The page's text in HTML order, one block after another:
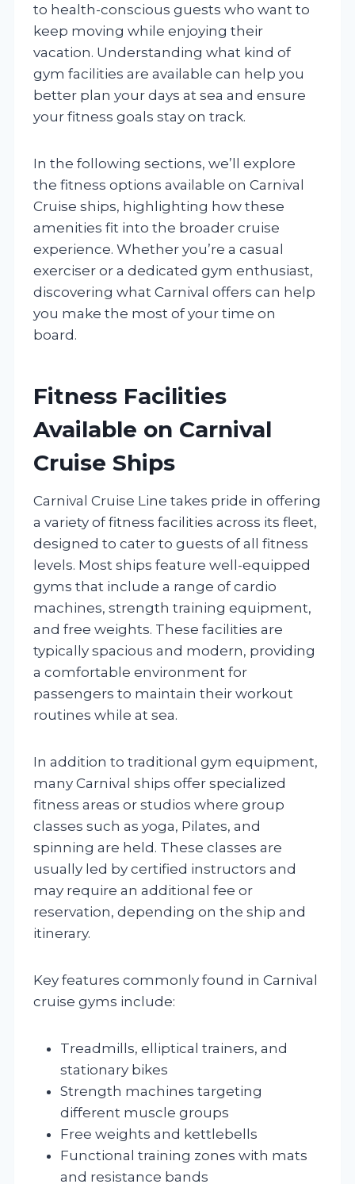
to health-conscious guests who want to
keep moving while enjoying their
vacation. Understanding what kind of
gym facilities are available can help you
better plan your days at sea and ensure
your fitness goals stay on track.
In the following sections, we’ll explore
the fitness options available on Carnival
Cruise ships, highlighting how these
amenities fit into the broader cruise
experience. Whether you’re a casual
exerciser or a dedicated gym enthusiast,
discovering what Carnival offers can help
you make the most of your time on
board.
Fitness Facilities
Available on Carnival
Cruise Ships
Carnival Cruise Line takes pride in offering
a variety of fitness facilities across its fleet,
designed to cater to guests of all fitness
levels. Most ships feature well-equipped
gyms that include a range of cardio
machines, strength training equipment,
and free weights. These facilities are
typically spacious and modern, providing
a comfortable environment for
passengers to maintain their workout
routines while at sea.
In addition to traditional gym equipment,
many Carnival ships offer specialized
fitness areas or studios where group
classes such as yoga, Pilates, and
spinning are held. These classes are
usually led by certified instructors and
may require an additional fee or
reservation, depending on the ship and
itinerary.
Key features commonly found in Carnival
cruise gyms include:
Treadmills, elliptical trainers, and
stationary bikes
Strength machines targeting
different muscle groups
Free weights and kettlebells
Functional training zones with mats
and resistance bands